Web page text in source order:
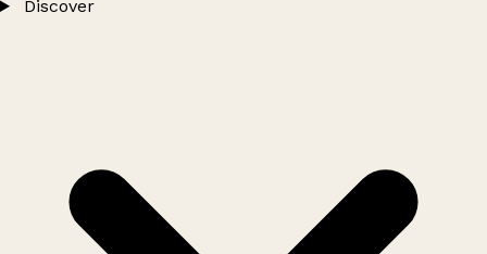
Discover